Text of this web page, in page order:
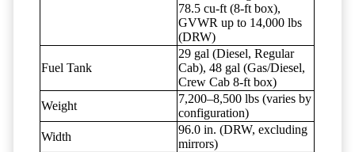
78.5 cu-ft (8-ft box),
GVWR up to 14,000 lbs
(DRW)
Fuel Tank
29 gal (Diesel, Regular
Cab), 48 gal (Gas/Diesel,
Crew Cab 8-ft box)
Weight
7,200–8,500 lbs (varies by
configuration)
Width
96.0 in. (DRW, excluding
mirrors)